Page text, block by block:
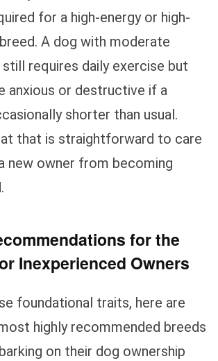
for a high-energy or high-
A dog with moderate
still requires daily exercise but
anxious or destructive if a
shorter than usual.
that is straightforward to care
new owner from becoming
for the
Inexperienced Owners
foundational traits, here are
highly recommended breeds
on their dog ownership